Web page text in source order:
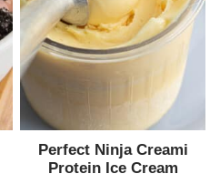
Perfect Ninja Creami
Protein Ice Cream